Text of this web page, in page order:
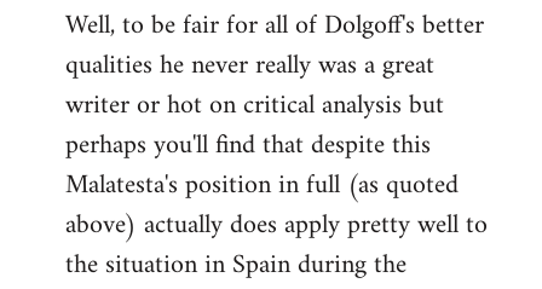
to
Welcome
libcom.org
Well, to be fair for all of Dolgoff's better
qualities he never really was a great
writer or hot on critical analysis but
perhaps you'll find that despite this
Malatesta's position in full (as quoted
above) actually does apply pretty well to
the situation in Spain during the